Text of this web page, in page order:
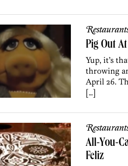
Pig Out
Yup, it’s
throwing
April 26.
[…]
All-You-
Feliz